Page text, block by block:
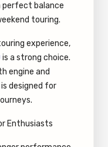
perfect balance
touring.
experience,
is a strong choice.
engine and
designed for
Enthusiasts